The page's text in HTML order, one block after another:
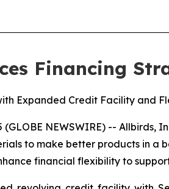
Financing
Expanded Credit Facility and
(GLOBE NEWSWIRE) --
to make better products in
financial flexibility to